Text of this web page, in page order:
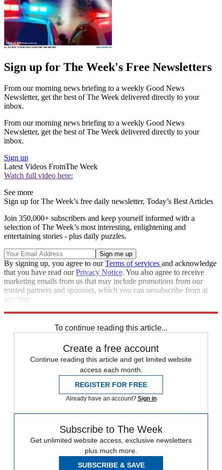
Sign up for The Week's Free Newsletters
From our morning news briefing to a weekly Good News
Newsletter, get the best of The Week delivered directly to your
inbox.
From our morning news briefing to a weekly Good News
Newsletter, get the best of The Week delivered directly to your
inbox.
Sign up
Latest Videos FromThe Week
Watch full video here:
See more
Sign up for The Week’s free daily newsletter, Today’s Best Articles
Join 350,000+ subscribers and keep yourself informed with a
selection of The Week’s most interesting, enlightening and
entertaining stories - plus daily puzzles.
By signing up, you agree to ourTerms of services and acknowledge
that you have read ourPrivacy Notice. You also agree to receive
marketing emails from us that may include promotions from our
trusted partners and sponsors, which you can unsubscribe from at
any time.
To continue reading this article...
Create a free account
Continue reading this article and get limited website
access each month.
REGISTER FOR FREE
Already have an account? Sign in
Subscribe to The Week
Get unlimited website access, exclusive newsletters
plus much more.
SUBSCRIBE & SAVE